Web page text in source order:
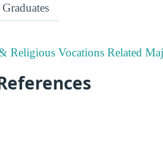
Religious Vocations Related